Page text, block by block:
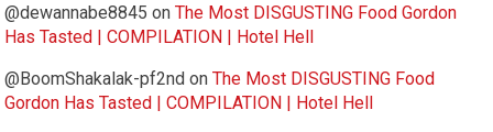
@dewannabe8845 onThe Most DISGUSTING Food Gordon
Has Tasted | COMPILATION | Hotel Hell
@BoomShakalak-pf2nd onThe Most DISGUSTING Food
Gordon Has Tasted | COMPILATION | Hotel Hell